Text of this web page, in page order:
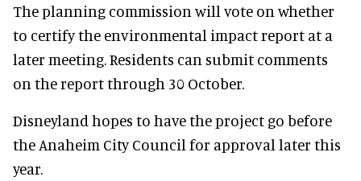
The planning commission will vote on whether
to certify the environmental impact report at a
later meeting. Residents can submit comments
on the report through 30 October.
Disneyland hopes to have the project go before
the Anaheim City Council for approval later this
year.